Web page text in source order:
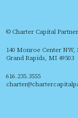
© Charter Capital
140 Monroe Center NW,
Grand Rapids, MI 49503
616.235.3555